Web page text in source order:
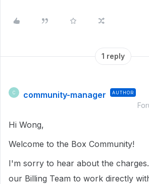
1 reply
C community-manager AUTHOR
Hi Wong,
Welcome to the Box Community!
I'm sorry to hear about the
our Billing Team to work directly